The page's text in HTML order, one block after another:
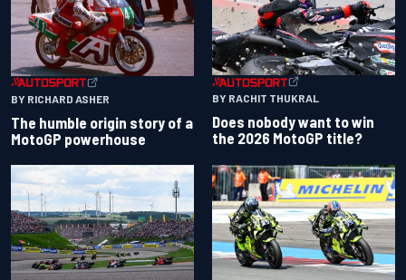
BY RICHARD ASHER
The humble origin story of a
MotoGP powerhouse
BY RACHIT THUKRAL
Does nobody want to win
the 2026 MotoGP title?